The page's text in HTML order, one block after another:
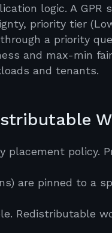
logic. A GPR
priority tier
a priority
and max-min
and tenants.
placement policy.
are pinned to a
Redistributable